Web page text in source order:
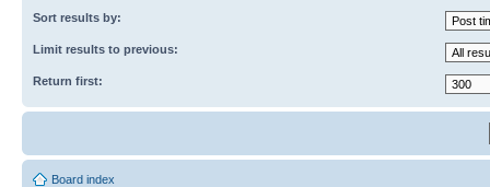
Sort results by:
Limit results to previous:
Return first:
Board index